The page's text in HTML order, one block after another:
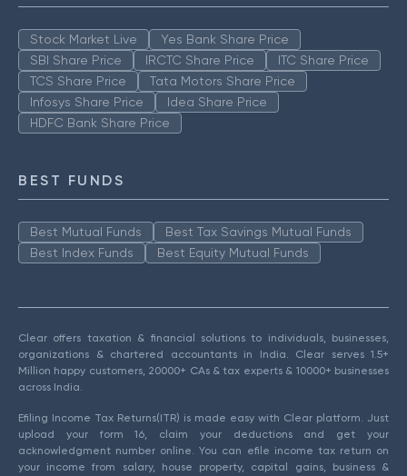
Stock Market Live
Yes Bank Share Price
SBI Share Price
IRCTC Share Price
ITC Share Price
TCS Share Price
Tata Motors Share Price
Infosys Share Price
Idea Share Price
HDFC Bank Share Price
BEST FUNDS
Best Mutual Funds
Best Tax Savings Mutual Funds
Best Index Funds
Best Equity Mutual Funds
Clear offers taxation & financial solutions to individuals, businesses,
organizations & chartered accountants in India. Clear serves 1.5+
Million happy customers, 20000+ CAs & tax experts & 10000+ businesses
across India.
Efiling Income Tax Returns(ITR) is made easy with Clear platform. Just
upload your form 16, claim your deductions and get your
acknowledgment number online. You can efile income tax return on
your income from salary, house property, capital gains, business &